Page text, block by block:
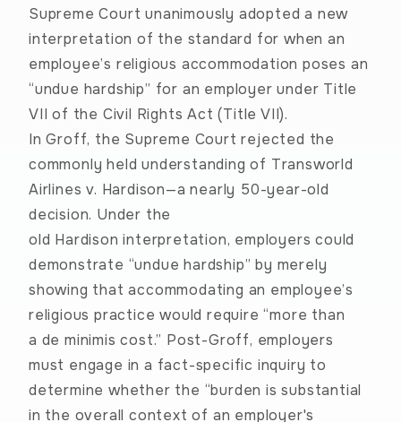
Supreme Court unanimously adopted a new
interpretation of the standard for when an
employee’s religious accommodation poses an
“undue hardship” for an employer under Title
VII of the Civil Rights Act (Title VII).
In Groff, the Supreme Court rejected the
commonly held understanding of Transworld
Airlines v. Hardison—a nearly 50-year-old
decision. Under the
old Hardison interpretation, employers could
demonstrate “undue hardship” by merely
showing that accommodating an employee’s
religious practice would require “more than
a de minimis cost.” Post-Groff, employers
must engage in a fact-specific inquiry to
determine whether the “burden is substantial
in the overall context of an employer's